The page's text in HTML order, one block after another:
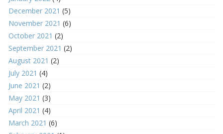
December 2021 (5)
November 2021 (6)
October 2021 (2)
September 2021 (2)
August 2021 (2)
July 2021 (4)
June 2021 (2)
May 2021 (3)
April 2021 (4)
March 2021 (6)